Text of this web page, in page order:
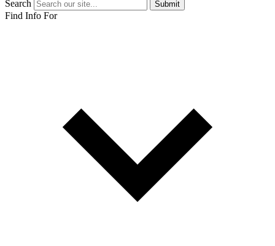
Search Submit
Find Info For